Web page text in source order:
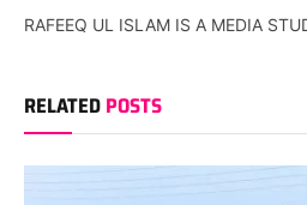
RAFEEQ UL ISLAM IS A MEDIA
RELATEDPOSTS